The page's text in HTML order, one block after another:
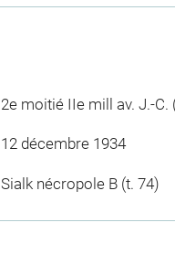
2e moitié IIe mill av. J.-C.
12 décembre 1934
Sialk nécropole B (t. 74)